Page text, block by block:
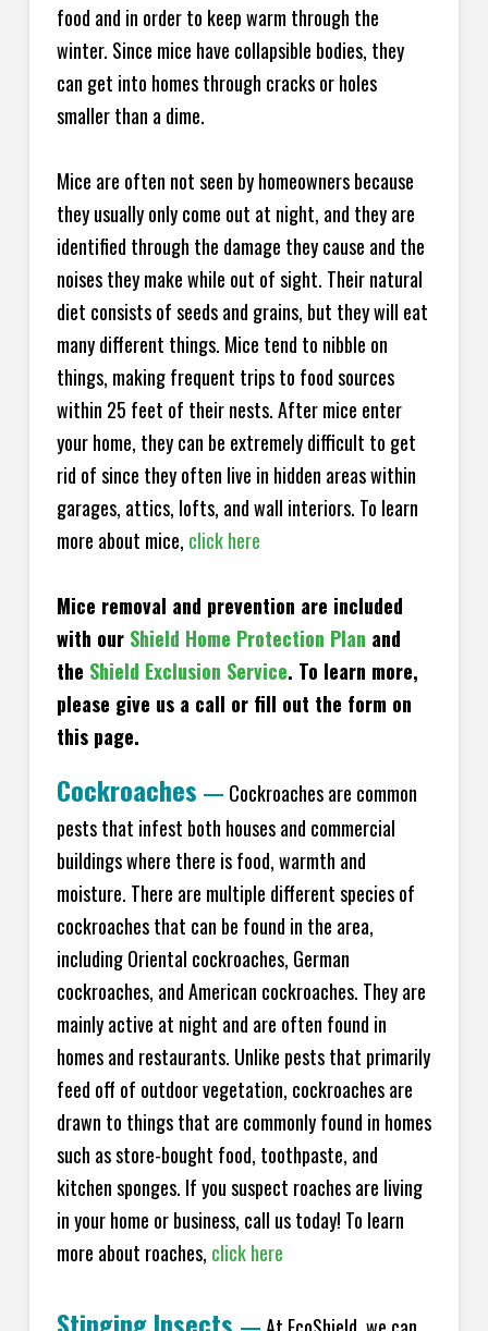
food and in order to keep warm through the
winter. Since mice have collapsible bodies, they
can get into homes through cracks or holes
smaller than a dime.
Mice are often not seen by homeowners because
they usually only come out at night, and they are
identified through the damage they cause and the
noises they make while out of sight. Their natural
diet consists of seeds and grains, but they will eat
many different things. Mice tend to nibble on
things, making frequent trips to food sources
within 25 feet of their nests. After mice enter
your home, they can be extremely difficult to get
rid of since they often live in hidden areas within
garages, attics, lofts, and wall interiors. To learn
more about mice, click here
Mice removal and prevention are included
with our Shield Home Protection Plan and
the Shield Exclusion Service. To learn more,
please give us a call or fill out the form on
this page.
Cockroaches — Cockroaches are common
pests that infest both houses and commercial
buildings where there is food, warmth and
moisture. There are multiple different species of
cockroaches that can be found in the area,
including Oriental cockroaches, German
cockroaches, and American cockroaches. They are
mainly active at night and are often found in
homes and restaurants. Unlike pests that primarily
feed off of outdoor vegetation, cockroaches are
drawn to things that are commonly found in homes
such as store-bought food, toothpaste, and
kitchen sponges. If you suspect roaches are living
in your home or business, call us today! To learn
more about roaches, click here